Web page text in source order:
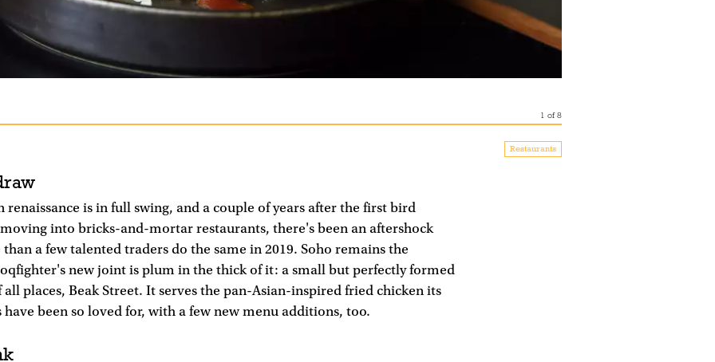
1 of8
Restaurants
renaissance is in full swing, and a couple of years after the first bird
into bricks-and-mortar restaurants, there's been an aftershock
a few talented traders do the same in 2019. Soho remains the
new joint is plum in the thick of it: a small but perfectly formed
places, Beak Street. It serves the pan-Asian-inspired fried chicken its
been so loved for, with a few new menu additions, too.